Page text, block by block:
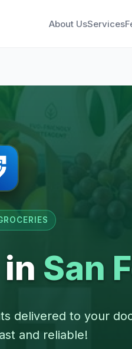
About UsServices
San
delivered to your
and reliable!